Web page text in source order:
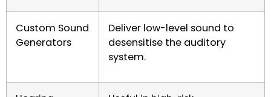
Custom Sound
Generators
Deliver low-level sound to
desensitise the auditory
system.